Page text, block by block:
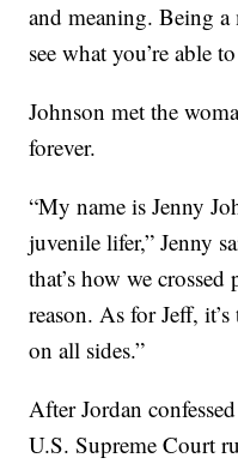
and meaning. Being
see what you’re able to
Johnson met the
forever.
“My name is Jenny
juvenile lifer,” Jenny
that’s how we
reason. As for Jeff,
on all sides.”
After Jordan
U.S. Supreme Court